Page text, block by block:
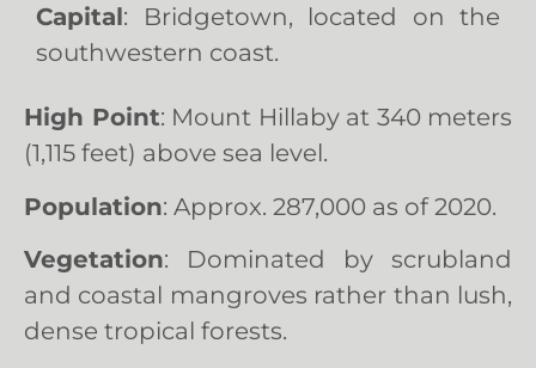
Capital: Bridgetown, located on the
southwestern coast.
High Point: Mount Hillaby at 340 meters
(1,115 feet) above sea level.
Population: Approx. 287,000 as of 2020.
Vegetation: Dominated by scrubland
and coastal mangroves rather than lush,
dense tropical forests.